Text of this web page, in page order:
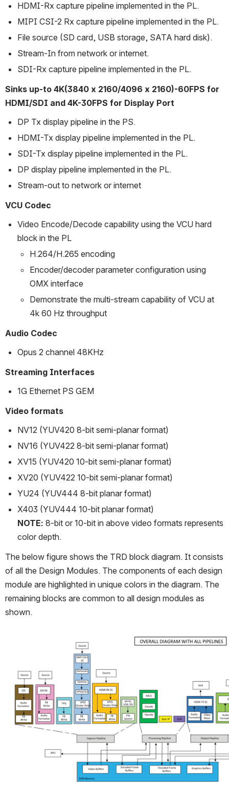
HDMI-Rx capture pipeline implemented in the PL.
MIPI CSI-2 Rx capture pipeline implemented in the PL.
File source (SD card, USB storage, SATA hard disk).
Stream-In from network or internet.
SDI-Rx capture pipeline implemented in the PL.
Sinks up-to 4K(3840 x 2160/4096 x 2160)-60FPS for
HDMI/SDI and 4K-30FPS for Display Port
DP Tx display pipeline in the PS.
HDMI-Tx display pipeline implemented in the PL.
SDI-Tx display pipeline implemented in the PL.
DP display pipeline implemented in the PL.
Stream-out to network or internet
VCU Codec
Video Encode/Decode capability using the VCU hard
block in the PL
H.264/H.265 encoding
Encoder/decoder parameter configuration using
OMX interface
Demonstrate the multi-stream capability of VCU at
4k 60 Hz throughput
Audio Codec
Opus 2 channel 48KHz
Streaming Interfaces
1G Ethernet PS GEM
Video formats
NV12 (YUV420 8-bit semi-planar format)
NV16 (YUV422 8-bit semi-planar format)
XV15 (YUV420 10-bit semi-planar format)
XV20 (YUV422 10-bit semi-planar format)
YU24 (YUV444 8-bit planar format)
X403 (YUV444 10-bit planar format)
NOTE: 8-bit or 10-bit in above video formats represents
color depth.
The below figure shows the TRD block diagram. It consists
of all the Design Modules. The components of each design
module are highlighted in unique colors in the diagram. The
remaining blocks are common to all design modules as
shown.